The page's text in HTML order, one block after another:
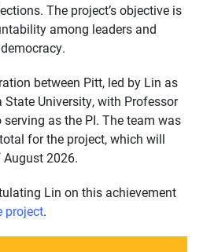
The project’s objective is
among leaders and
between Pitt, led by Lin as
State University, with Professor
as the PI. The team was
for the project, which will
2026.
Lin on this achievement
project.